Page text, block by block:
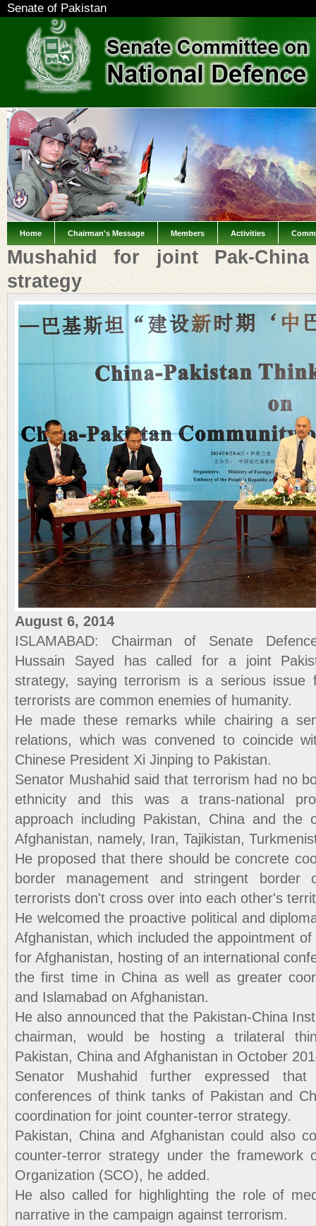
Senate of Pakistan
Home Chairman's Message Members Activities
Mushahid for joint Pak-China
strategy
August 6, 2014
ISLAMABAD: Chairman of Senate
Hussain Sayed has called for a joint
strategy, saying terrorism is a serious issue
terrorists are common enemies of humanity.
He made these remarks while chairing a
relations, which was convened to coincide
Chinese President Xi Jinping to Pakistan.
Senator Mushahid said that terrorism had no
ethnicity and this was a trans-national
approach including Pakistan, China and the
Afghanistan, namely, Iran, Tajikistan,
He proposed that there should be concrete
border management and stringent border
terrorists don't cross over into each other's
He welcomed the proactive political and
Afghanistan, which included the appointment
for Afghanistan, hosting of an international
the first time in China as well as greater
and Islamabad on Afghanistan.
He also announced that the Pakistan-China
chairman, would be hosting a trilateral
Pakistan, China and Afghanistan in October
Senator Mushahid further expressed
conferences of think tanks of Pakistan and
coordination for joint counter-terror strategy.
Pakistan, China and Afghanistan could also
counter-terror strategy under the framework
Organization (SCO), he added.
He also called for highlighting the role of
narrative in the campaign against terrorism.